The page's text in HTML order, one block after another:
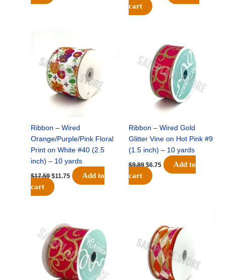
cart
Ribbon – Wired
Orange/Purple/Pink Floral
Print on White #40 (2.5
inch) – 10 yards
$17.59
was:
$17.59.
$11.75
is:
$11.75.
Add to
cart
Ribbon – Wired Gold
Glitter Vine on Hot Pink #9
(1.5 inch) – 10 yards
$9.89
was:
$9.89.
$6.75
is:
$6.75.
Add to
cart
price
was:
$11.99.
is:
$8.75.
was:
$11.39.
is:
$7.25.